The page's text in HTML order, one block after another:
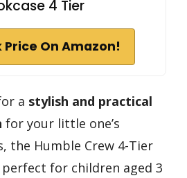
4 Tier
Price On Amazon!
a stylish and practical
for your little one’s
the Humble Crew 4-Tier
perfect for children aged 3